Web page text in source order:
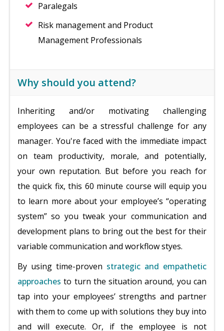
Paralegals
Risk management and Product
Management Professionals
Why should you attend?
Inheriting and/or motivating challenging
employees can be a stressful challenge for any
manager. You're faced with the immediate impact
on team productivity, morale, and potentially,
your own reputation. But before you reach for
the quick fix, this 60 minute course will equip you
to learn more about your employee’s “operating
system” so you tweak your communication and
development plans to bring out the best for their
variable communication and workflow styes.
By using time-proven strategic and empathetic
approaches to turn the situation around, you can
tap into your employees’ strengths and partner
with them to come up with solutions they buy into
and will execute. Or, if the employee is not